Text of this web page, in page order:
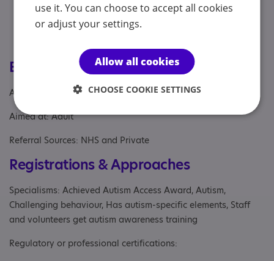
Address: 1 Fernleigh, Leyland, Lancashire, PR26
7AW
Phone: 01772 451 099
Eligibility
Age: From age 18 to 65
Aimed at: Adult
Referral Sources: NHS and Private
Registrations & Approaches
Specialisms: Achieved Autism Access Award, Autism,
Challenging behaviour, Has autism-specific elements, Staff
and volunteers get autism awareness training
Regulatory or professional certifications:
use it. You can choose to accept all cookies
or adjust your settings.
Allow all cookies
CHOOSE COOKIE SETTINGS